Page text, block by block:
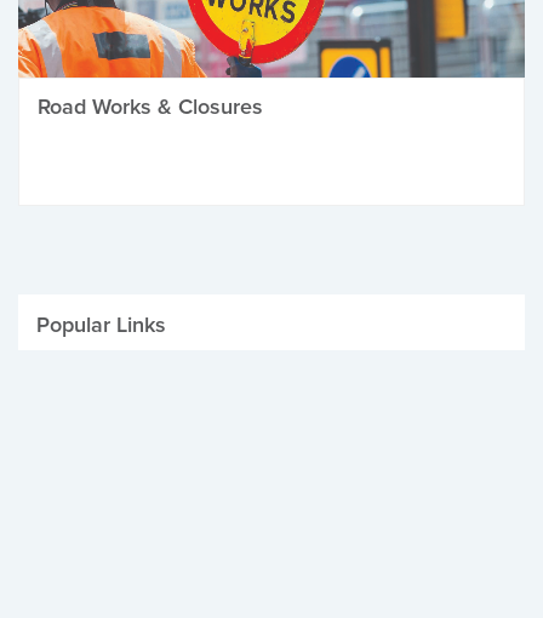
Road Works & Closures
Popular Links